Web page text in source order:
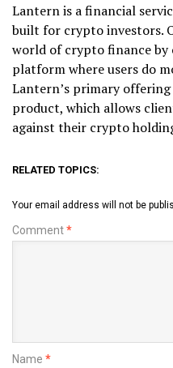
Lantern is a financial
built for crypto investors.
world of crypto finance by
platform where users do
Lantern’s primary
product, which allows
against their crypto
RELATED TOPICS:
Your email address will not be
Comment*
Name *